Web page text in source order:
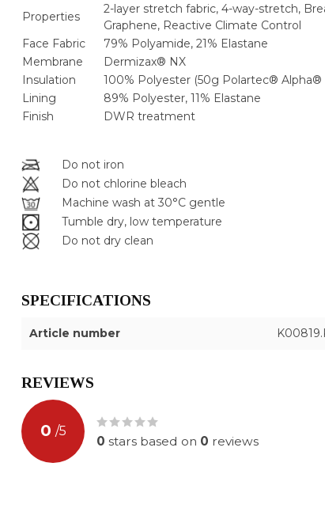
Properties
2-layer stretch fabric, 4-way-stretch,
Graphene, Reactive Climate Control
Face Fabric
79% Polyamide, 21% Elastane
Membrane
Dermizax® NX
Insulation
100% Polyester (50g Polartec®
Lining
89% Polyester, 11% Elastane
Finish
DWR treatment
Do not iron
Do not chlorine bleach
Machine wash at 30°C gentle
Tumble dry, low temperature
Do not dry clean
SPECIFICATIONS
Article number
REVIEWS
0 /5
0 stars based on 0 reviews